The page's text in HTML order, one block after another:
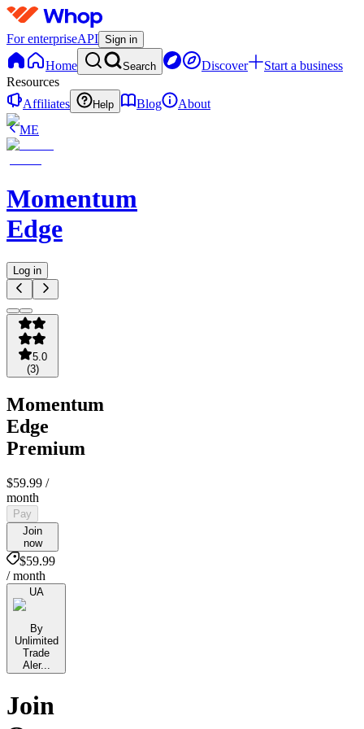
For enterpriseAPI Sign in
Home Search Discover
Start a business
Resources
Affiliates
Help Blog
About
ME
Momentum
Edge
Log in
5.0
(3)
Momentum
Edge
Premium
$59.99 /
month
Pay
Join
now
$59.99
/ month
UA
By
Unlimited
Trade
Aler...
Join